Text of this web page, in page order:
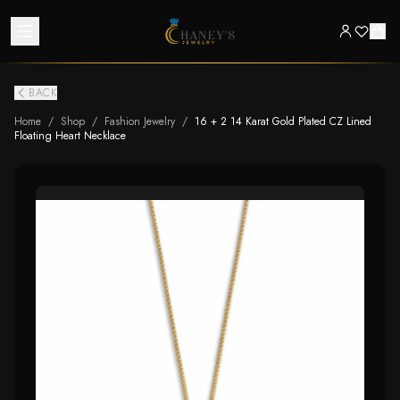
BACK
Home / Shop / Fashion Jewelry / 16 + 2 14 Karat Gold Plated CZ Lined
Floating Heart Necklace